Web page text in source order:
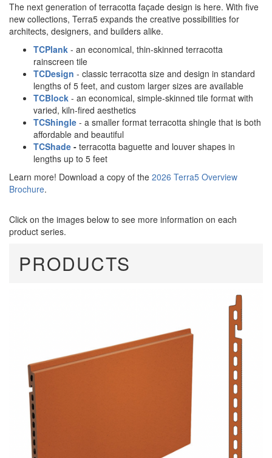
The next generation of terracotta façade design is here. With five
new collections, Terra5 expands the creative possibilities for
architects, designers, and builders alike.
TCPlank - an economical, thin-skinned terracotta
rainscreen tile
TCDesign - classic terracotta size and design in standard
lengths of 5 feet, and custom larger sizes are available
TCBlock - an economical, simple-skinned tile format with
varied, kiln-fired aesthetics
TCShingle - a smaller format terracotta shingle that is both
affordable and beautiful
TCShade - terracotta baguette and louver shapes in
lengths up to 5 feet
Learn more! Download a copy of the 2026 Terra5 Overview
Brochure.
Click on the images below to see more information on each
product series.
PRODUCTS